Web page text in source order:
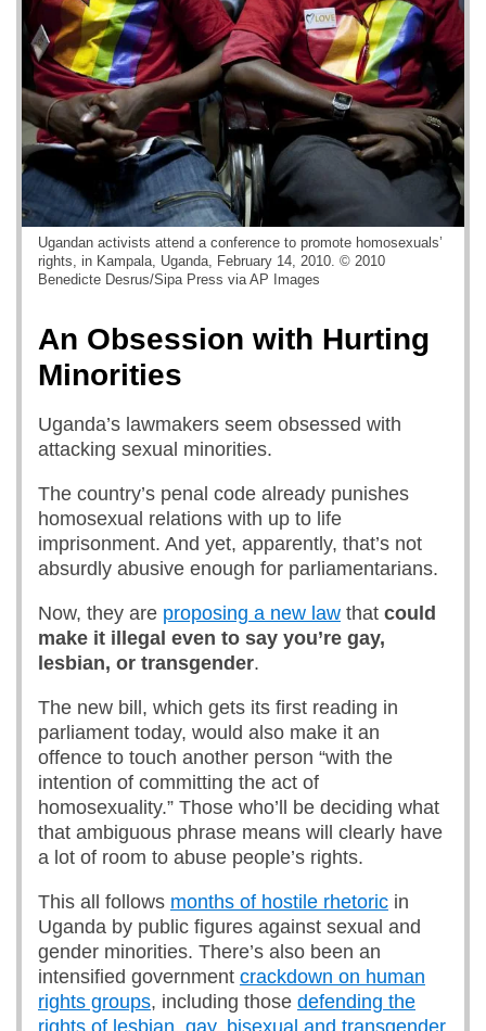
Ugandan activists attend a conference to promote homosexuals’
rights, in Kampala, Uganda, February 14, 2010. © 2010
Benedicte Desrus/Sipa Press via AP Images
An Obsession with Hurting
Minorities
Uganda’s lawmakers seem obsessed with
attacking sexual minorities.
The country’s penal code already punishes
homosexual relations with up to life
imprisonment. And yet, apparently, that’s not
absurdly abusive enough for parliamentarians.
Now, they are proposing a new law that could
make it illegal even to say you’re gay,
lesbian, or transgender.
The new bill, which gets its first reading in
parliament today, would also make it an
offence to touch another person “with the
intention of committing the act of
homosexuality.” Those who’ll be deciding what
that ambiguous phrase means will clearly have
a lot of room to abuse people’s rights.
This all follows months of hostile rhetoric in
Uganda by public figures against sexual and
gender minorities. There’s also been an
intensified government crackdown on human
rights groups, including those defending the
rights of lesbian, gay, bisexual and transgender